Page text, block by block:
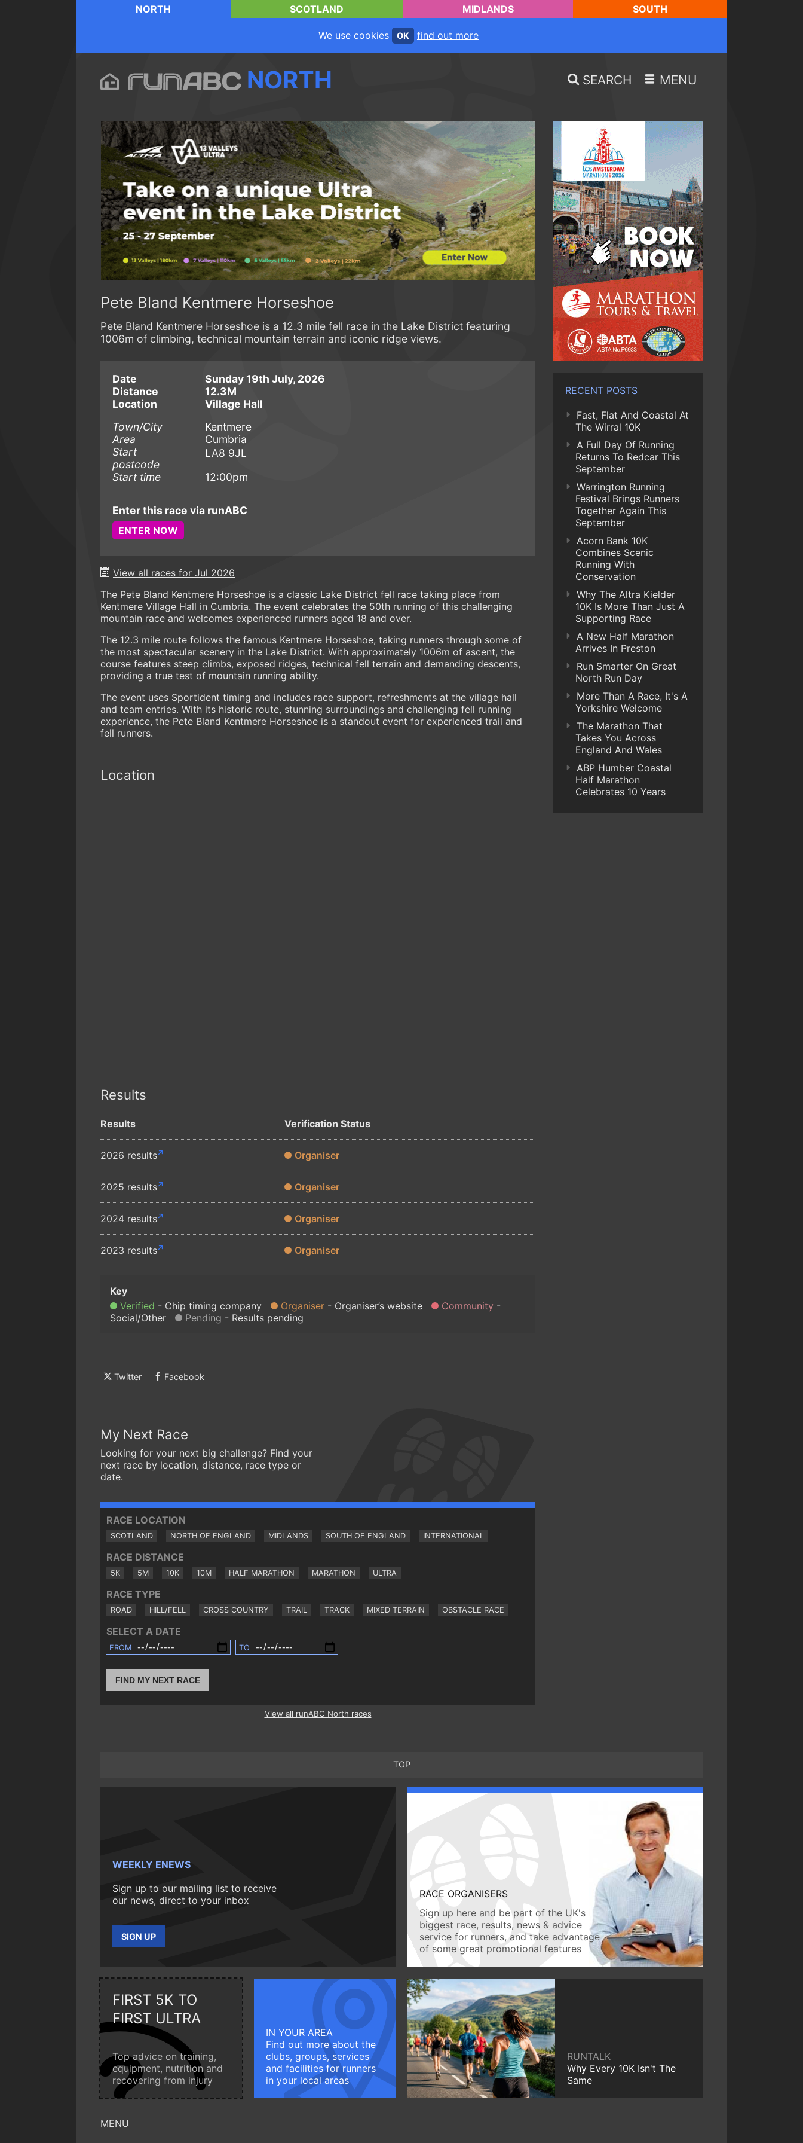
NORTH SCOTLAND MIDLANDS SOUTH
We use cookies OK find out more
NORTH SEARCH MENU
Pete Bland Kentmere Horseshoe
Pete Bland Kentmere Horseshoe is a 12.3 mile fell race in the Lake District featuring
1006m of climbing, technical mountain terrain and iconic ridge views.
Date
Sunday 19th July, 2026
Distance
12.3M
Location
Village Hall
Town/City
Kentmere
Area
Cumbria
Start
postcode
LA8 9JL
Start time
12:00pm
Enter this race via runABC
ENTER NOW
View all races for Jul 2026
The Pete Bland Kentmere Horseshoe is a classic Lake District fell race taking place from
Kentmere Village Hall in Cumbria. The event celebrates the 50th running of this challenging
mountain race and welcomes experienced runners aged 18 and over.
The 12.3 mile route follows the famous Kentmere Horseshoe, taking runners through some of
the most spectacular scenery in the Lake District. With approximately 1006m of ascent, the
course features steep climbs, exposed ridges, technical fell terrain and demanding descents,
providing a true test of mountain running ability.
The event uses Sportident timing and includes race support, refreshments at the village hall
and team entries. With its historic route, stunning surroundings and challenging fell running
experience, the Pete Bland Kentmere Horseshoe is a standout event for experienced trail and
fell runners.
Location
Results
Results Verification Status
2026 results Organiser
2025 results Organiser
2024 results Organiser
2023 results Organiser
Verified Chip timing company Organiser Organiser’s website
Community
Social/Other
Pending Results pending
Twitter Facebook
My Next Race
Looking for your next big challenge? Find your
next race by location, distance, race type or
date.
RACE LOCATION
SCOTLAND NORTH OF ENGLAND MIDLANDS SOUTH OF ENGLAND INTERNATIONAL
RACE DISTANCE
5K 5M 10K 10M HALF MARATHON MARATHON ULTRA
RACE TYPE
ROAD HILL/FELL CROSS COUNTRY TRAIL TRACK MIXED TERRAIN OBSTACLE RACE
SELECT A DATE
FROM TO
FIND MY NEXT RACE
View all runABC North races
RECENT POSTS
Fast, Flat And Coastal At
The Wirral 10K
A Full Day Of Running
Returns To Redcar This
September
Warrington Running
Festival Brings Runners
Together Again This
September
Acorn Bank 10K
Combines Scenic
Running With
Conservation
Why The Altra Kielder
10K Is More Than Just A
Supporting Race
A New Half Marathon
Arrives In Preston
Run Smarter On Great
North Run Day
More Than A Race, It's A
Yorkshire Welcome
The Marathon That
Takes You Across
England And Wales
ABP Humber Coastal
Half Marathon
Celebrates 10 Years
TOP
WEEKLY ENEWS
Sign up to our mailing list to receive
our news, direct to your inbox
SIGN UP
RACE ORGANISERS
Sign up here and be part of the UK's
biggest race, results, news & advice
service for runners, and take advantage
of some great promotional features
FIRST 5K TO
FIRST ULTRA
Top advice on training,
equipment, nutrition and
recovering from injury
IN YOUR AREA
Find out more about the
clubs, groups, services
and facilities for runners
in your local areas
RUNTALK
Why Every 10K Isn't The
Same